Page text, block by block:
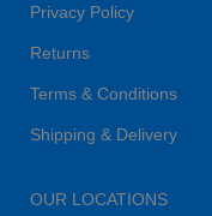
Privacy Policy
Returns
Terms & Conditions
Shipping & Delivery
OUR LOCATIONS